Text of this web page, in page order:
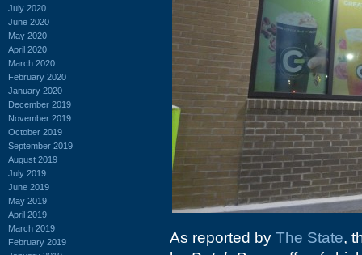
July 2020
June 2020
May 2020
April 2020
March 2020
February 2020
January 2020
December 2019
November 2019
October 2019
September 2019
August 2019
July 2019
June 2019
May 2019
April 2019
March 2019
February 2019
As reported by The State,